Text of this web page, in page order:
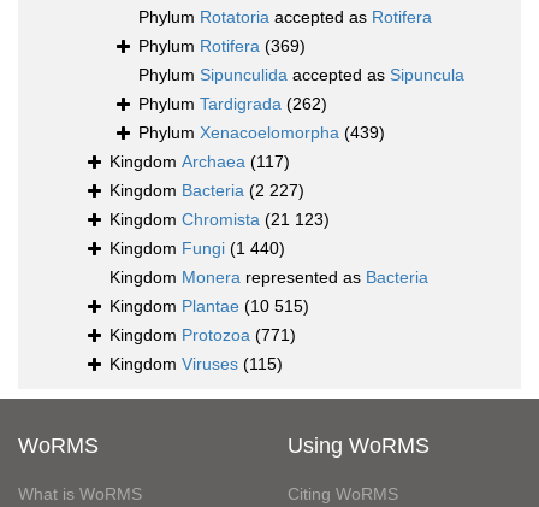
Phylum Rotatoria accepted as Rotifera
Phylum Rotifera (369)
Phylum Sipunculida accepted as Sipuncula
Phylum Tardigrada (262)
Phylum Xenacoelomorpha (439)
Kingdom Archaea (117)
Kingdom Bacteria (2 227)
Kingdom Chromista (21 123)
Kingdom Fungi (1 440)
Kingdom Monera represented as Bacteria
Kingdom Plantae (10 515)
Kingdom Protozoa (771)
Kingdom Viruses (115)
WoRMS
What is WoRMS
Using WoRMS
Citing WoRMS